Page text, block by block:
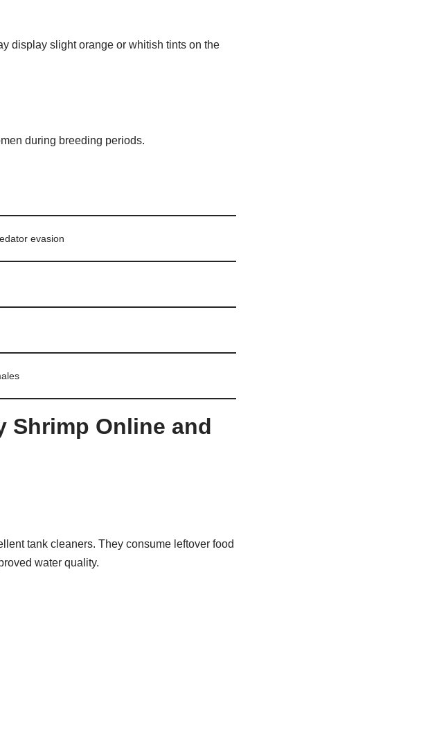
display slight orange or whitish tints on the
during breeding periods.
evasion
Shrimp Online and
tank cleaners. They consume leftover food
water quality.